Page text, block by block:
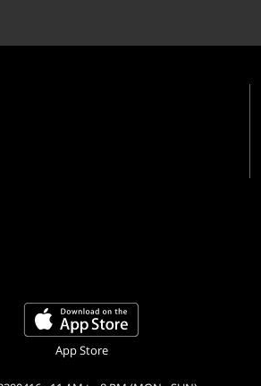
App Store